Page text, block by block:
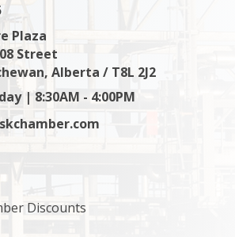
Plaza
Street
Alberta / T8L 2J2
| 8:30AM - 4:00PM
Discounts